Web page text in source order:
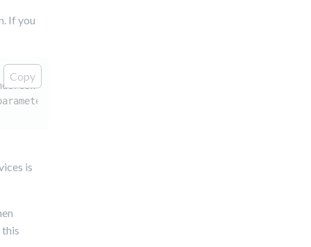
If you
Copy
renderContext, Resource resource,
URLResolver urlResolver)
is
this